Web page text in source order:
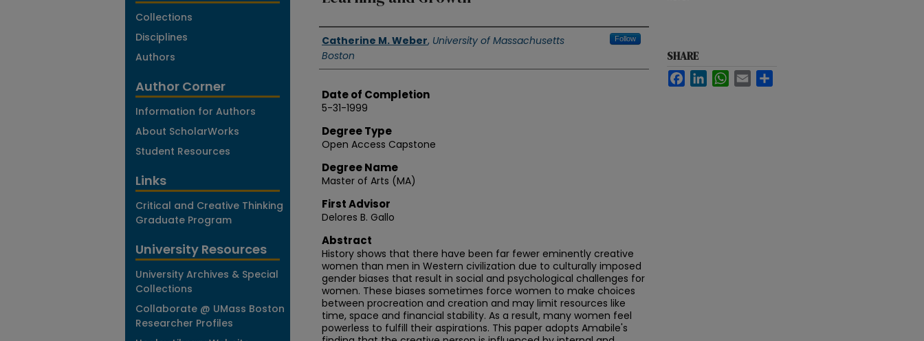
Authors
Catherine M. Weber, University of Massachusetts
Boston
Follow
Date of Completion
5-31-1999
Degree Type
Open Access Capstone
Degree Name
Master of Arts (MA)
First Advisor
Delores B. Gallo
Abstract
History shows that there have been far fewer eminently creative
women than men in Western civilization due to culturally imposed
gender biases that result in social and psychological challenges for
women. These biases sometimes force women to make choices
between procreation and creation and may limit resources like
time, space and financial stability. As a result, many women feel
powerless to fulfill their aspirations. This paper adopts Amabile's
SHARE
FacebookLinkedIn WhatsAppEmail
Collections
Disciplines
Authors
Author Corner
Information for Authors
About ScholarWorks
Student Resources
Links
Critical and Creative Thinking
Graduate Program
University Resources
University Archives & Special
Collections
Collaborate @ UMass Boston
Researcher Profiles